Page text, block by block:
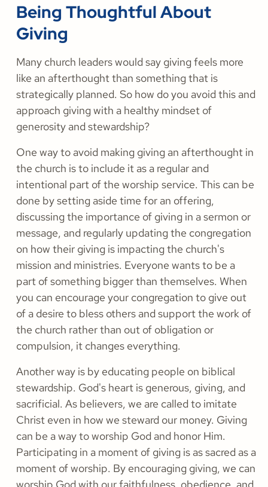
Being Thoughtful About
Giving
Many church leaders would say giving feels more
like an afterthought than something that is
strategically planned. So how do you avoid this and
approach giving with a healthy mindset of
generosity and stewardship?
One way to avoid making giving an afterthought in
the church is to include it as a regular and
intentional part of the worship service. This can be
done by setting aside time for an offering,
discussing the importance of giving in a sermon or
message, and regularly updating the congregation
on how their giving is impacting the church's
mission and ministries. Everyone wants to be a
part of something bigger than themselves. When
you can encourage your congregation to give out
of a desire to bless others and support the work of
the church rather than out of obligation or
compulsion, it changes everything.
Another way is by educating people on biblical
stewardship. God's heart is generous, giving, and
sacrificial. As believers, we are called to imitate
Christ even in how we steward our money. Giving
can be a way to worship God and honor Him.
Participating in a moment of giving is as sacred as a
moment of worship. By encouraging giving, we can